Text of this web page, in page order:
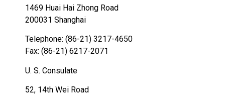
1469 Huai Hai Zhong Road
200031 Shanghai
Telephone: (86-21) 3217-4650
Fax: (86-21) 6217-2071
U. S. Consulate
52, 14th Wei Road